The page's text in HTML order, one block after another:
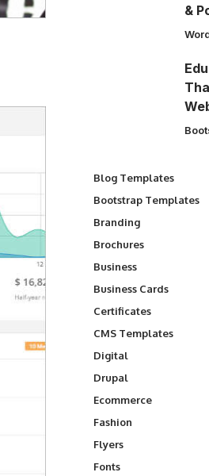
&
Blog Templates
Bootstrap Templates
Branding
Brochures
Business
Business Cards
Certificates
CMS Templates
Digital
Drupal
Ecommerce
Fashion
Flyers
Fonts